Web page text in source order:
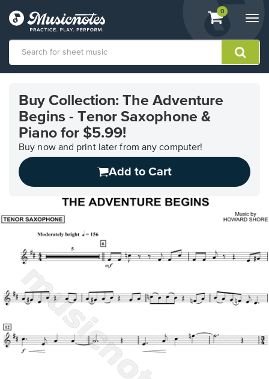
View
shopping
containing
0
Accessibility
Statement
contact
accessibility-
related
Buy Collection: The Adventure
Begins - Tenor Saxophone &
Piano for $5.99!
Buy now and print later from any computer!
Add to Cart